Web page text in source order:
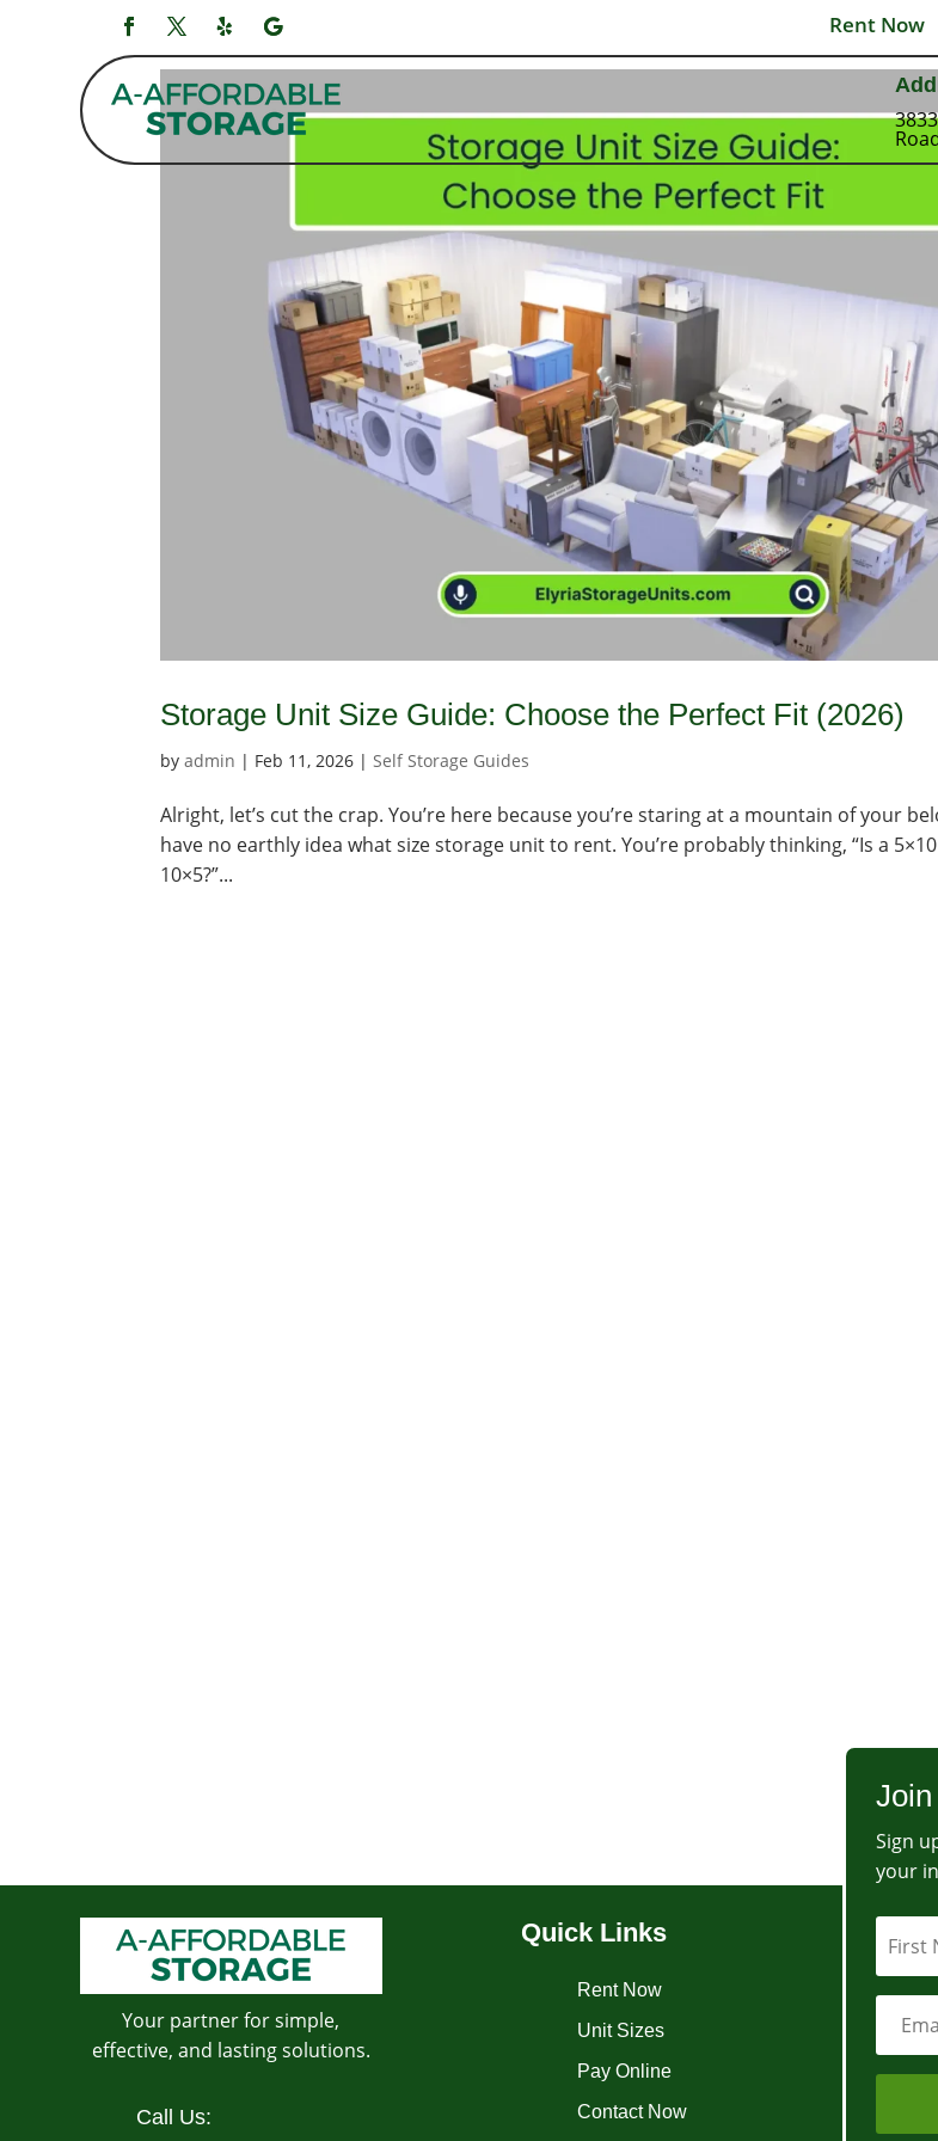
Rent Now
Storage Unit Size Guide: Choose the Perfect Fit (2026)
byadmin | Feb 11, 2026 | Self Storage Guides
Alright, let’s cut the crap. You’re here because you’re staring at a mountain of your
have no earthly idea what size storage unit to rent. You’re probably thinking, “Is a
10×5?”...
Your partner for simple,
effective, and lasting solutions.
Call Us:
Quick Links
Rent Now
Unit Sizes
Pay Online
Contact Now
Sign
your